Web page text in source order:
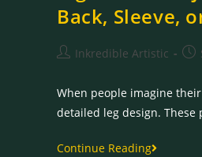
Back, Sleeve,
Inkredible Artistic
When people imagine
detailed leg design.
Continue Reading